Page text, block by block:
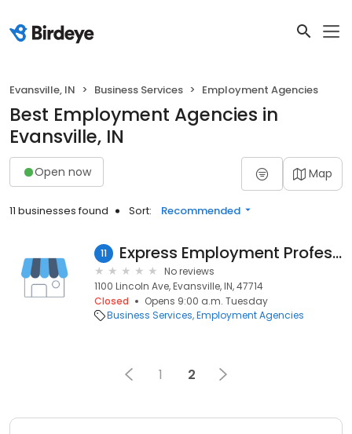
Evansville, IN Business Services Employment Agencies
Best Employment Agencies in
Evansville, IN
Open now Map
11 businesses found Sort: Recommended
11 Express Employment Professionals
No reviews
1100 Lincoln Ave, Evansville, IN, 47714
Closed
Opens 9:00 a.m. Tuesday
Business Services Employment Agencies
1 2